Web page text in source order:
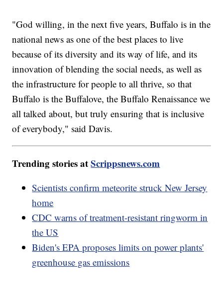
"God willing, in the next five years, Buffalo is in the
national news as one of the best places to live
because of its diversity and its way of life, and its
innovation of blending the social needs, as well as
the infrastructure for people to all thrive, so that
Buffalo is the Buffalove, the Buffalo Renaissance we
all talked about, but truly ensuring that is inclusive
of everybody," said Davis.
Trending stories atScrippsnews.com
Scientists confirm meteorite struck New Jersey
home
CDC warns of treatment-resistant ringworm in
the US
Biden's EPA proposes limits on power plants'
greenhouse gas emissions